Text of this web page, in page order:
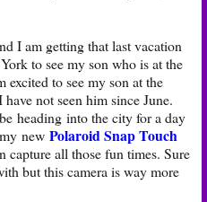
I am getting that last vacation
to see my son who is at the
to see my son at the
not seen him since June.
heading into the city for a day
new Polaroid Snap Touch
capture all those fun times. Sure
but this camera is way more